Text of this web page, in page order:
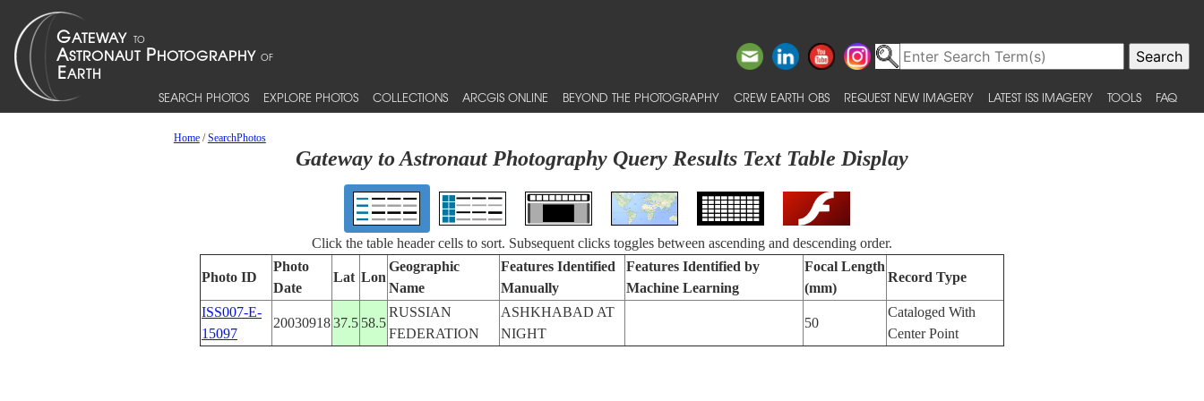
SEARCH PHOTOS EXPLORE PHOTOS COLLECTIONS ARCGIS ONLINE BEYOND THE PHOTOGRAPHY CREW EARTH OBS REQUEST NEW IMAGERY LATEST ISS IMAGERY TOOLS FAQ
Home/SearchPhotos
Gateway to Astronaut Photography Query Results Text Table Display
Click the table header cells to sort. Subsequent clicks toggles between ascending and descending order.
Photo ID
Photo
Date
Lat Lon
Geographic
Name
Features Identified
Manually
Features Identified by
Machine Learning
Focal Length
(mm)
Record Type
ISS007-E-
15097
2003091837.5 58.5
RUSSIAN
FEDERATION
ASHKHABAD AT
NIGHT
50
Cataloged With
Center Point